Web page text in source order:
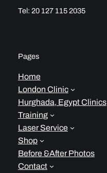
Tel: 20 127 115 2035
Pages
Home
London Clinic
Hurghada, Egypt Clinics
Training
Laser Service
Shop
Before &After Photos
Contact